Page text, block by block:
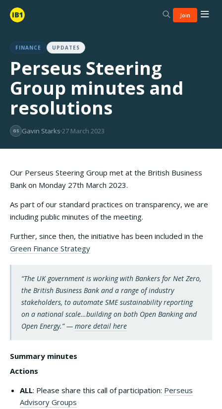
Join
FINANCE UPDATES
Perseus Steering
Group minutes and
resolutions
GS Gavin Starks 27 March 2023
Our Perseus Steering Group met at the British Business
Bank on Monday 27th March 2023.
As part of our standard practices on transparency, we are
including public minutes of the meeting.
Further, since then, the initiative has been included in the
Green Finance Strategy
“The UK government is working with Bankers for Net Zero,
the British Business Bank and a range of industry
stakeholders, to automate SME sustainability reporting
on a national scale…building on both Open Banking and
Open Energy.” — more detail here
Summary minutes
Actions
ALL: Please share this call of participation: Perseus
Advisory Groups